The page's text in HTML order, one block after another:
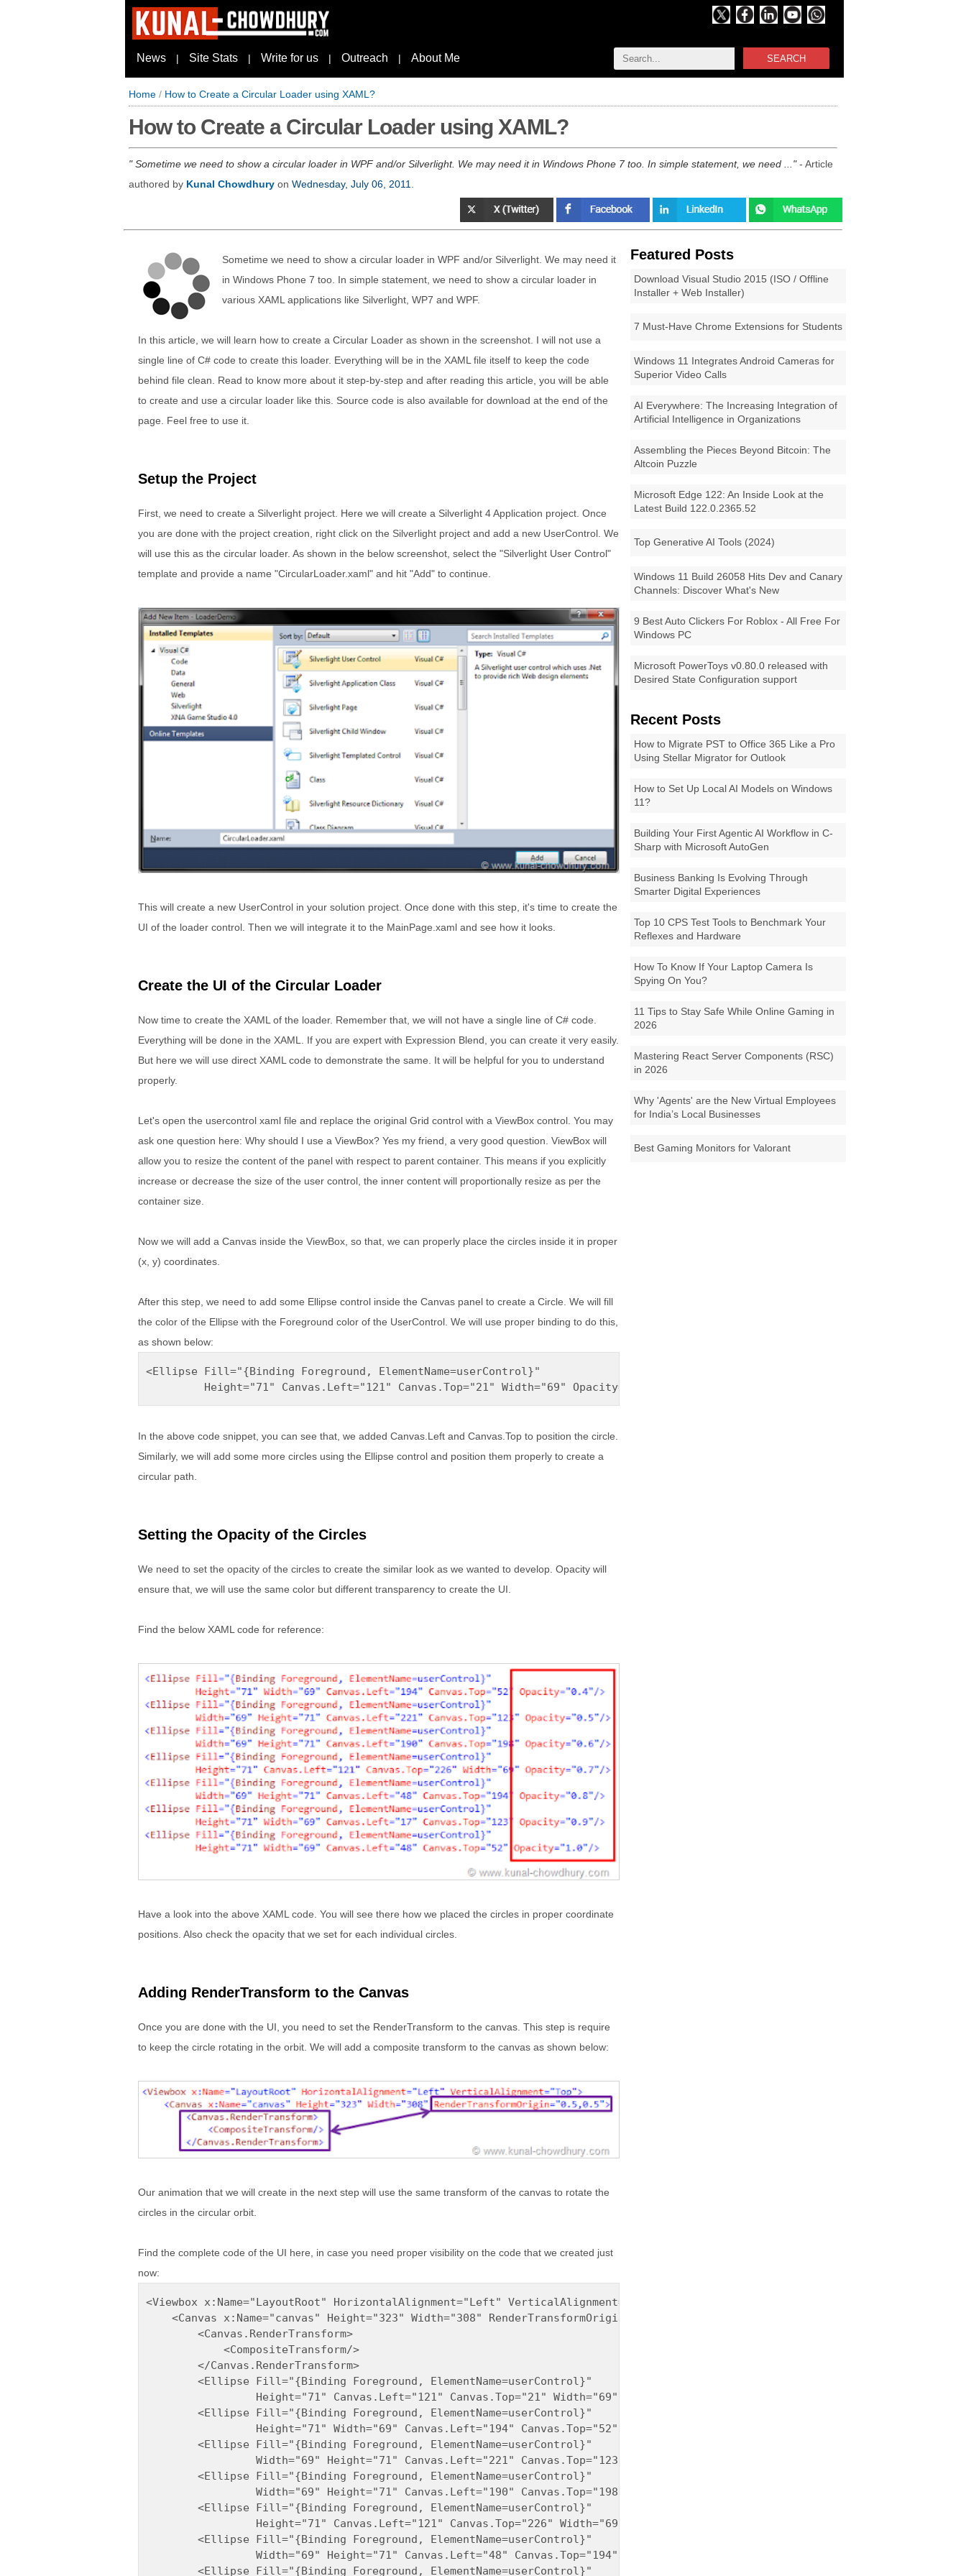
SEARCH
News | Site Stats | Write for us | Outreach | About Me
Home / How to Create a Circular Loader using XAML?
How to Create a Circular Loader using XAML?
Sometime we need to show a circular loader in WPF and/or Silverlight. We may need it in Windows Phone 7 too. In simple statement, we need ...
- Article
authored by Kunal Chowdhury on Wednesday, July 06, 2011
Featured Posts
Download Visual Studio 2015 (ISO / Offline
Installer + Web Installer)
7 Must-Have Chrome Extensions for Students
Windows 11 Integrates Android Cameras for
Superior Video Calls
AI Everywhere: The Increasing Integration of
Artificial Intelligence in Organizations
Assembling the Pieces Beyond Bitcoin: The
Altcoin Puzzle
Microsoft Edge 122: An Inside Look at the
Latest Build 122.0.2365.52
Top Generative AI Tools (2024)
Windows 11 Build 26058 Hits Dev and Canary
Channels: Discover What's New
9 Best Auto Clickers For Roblox - All Free For
Windows PC
Microsoft PowerToys v0.80.0 released with
Desired State Configuration support
Recent Posts
How to Migrate PST to Office 365 Like a Pro
Using Stellar Migrator for Outlook
How to Set Up Local AI Models on Windows
11?
Building Your First Agentic AI Workflow in C-
Sharp with Microsoft AutoGen
Business Banking Is Evolving Through
Smarter Digital Experiences
Top 10 CPS Test Tools to Benchmark Your
Reflexes and Hardware
How To Know If Your Laptop Camera Is
Spying On You?
11 Tips to Stay Safe While Online Gaming in
2026
Mastering React Server Components (RSC)
in 2026
Why 'Agents' are the New Virtual Employees
for India’s Local Businesses
Best Gaming Monitors for Valorant
Sometime we need to show a circular loader in WPF and/or Silverlight. We may need it
in Windows Phone 7 too. In simple statement, we need to show a circular loader in
various XAML applications like Silverlight, WP7 and WPF.
In this article, we will learn how to create a Circular Loader as shown in the screenshot. I will not use a
single line of C# code to create this loader. Everything will be in the XAML file itself to keep the code
behind file clean. Read to know more about it step-by-step and after reading this article, you will be able
to create and use a circular loader like this. Source code is also available for download at the end of the
page. Feel free to use it.
Setup the Project
First, we need to create a Silverlight project. Here we will create a Silverlight 4 Application project. Once
you are done with the project creation, right click on the Silverlight project and add a new UserControl. We
will use this as the circular loader. As shown in the below screenshot, select the "Silverlight User Control"
template and provide a name "CircularLoader.xaml" and hit "Add" to continue.
This will create a new UserControl in your solution project. Once done with this step, it's time to create the
UI of the loader control. Then we will integrate it to the MainPage.xaml and see how it looks.
Create the UI of the Circular Loader
Now time to create the XAML of the loader. Remember that, we will not have a single line of C# code.
Everything will be done in the XAML. If you are expert with Expression Blend, you can create it very easily.
But here we will use direct XAML code to demonstrate the same. It will be helpful for you to understand
properly.
Let's open the usercontrol xaml file and replace the original Grid control with a ViewBox control. You may
ask one question here: Why should I use a ViewBox? Yes my friend, a very good question. ViewBox will
allow you to resize the content of the panel with respect to parent container. This means if you explicitly
increase or decrease the size of the user control, the inner content will proportionally resize as per the
container size.
Now we will add a Canvas inside the ViewBox, so that, we can properly place the circles inside it in proper
(x, y) coordinates.
After this step, we need to add some Ellipse control inside the Canvas panel to create a Circle. We will fill
the color of the Ellipse with the Foreground color of the UserControl. We will use proper binding to do this,
as shown below:
<Ellipse Fill="{Binding Foreground, ElementName=userControl}"
         Height="71" Canvas.Left="121" Canvas.Top="21" Width="69" Opacity="0.3"/>
In the above code snippet, you can see that, we added Canvas.Left and Canvas.Top to position the circle.
Similarly, we will add some more circles using the Ellipse control and position them properly to create a
circular path.
Setting the Opacity of the Circles
We need to set the opacity of the circles to create the similar look as we wanted to develop. Opacity will
ensure that, we will use the same color but different transparency to create the UI.
Find the below XAML code for reference:
Have a look into the above XAML code. You will see there how we placed the circles in proper coordinate
positions. Also check the opacity that we set for each individual circles.
Adding RenderTransform to the Canvas
Once you are done with the UI, you need to set the RenderTransform to the canvas. This step is require
to keep the circle rotating in the orbit. We will add a composite transform to the canvas as shown below:
Our animation that we will create in the next step will use the same transform of the canvas to rotate the
circles in the circular orbit.
Find the complete code of the UI here, in case you need proper visibility on the code that we created just
now:
<Viewbox x:Name="LayoutRoot" HorizontalAlignment="Left" VerticalAlignment="Top">
    <Canvas x:Name="canvas" Height="323" Width="308" RenderTransformOrigin="0.5,0.5">
        <Canvas.RenderTransform>
            <CompositeTransform/>
        </Canvas.RenderTransform>
        <Ellipse Fill="{Binding Foreground, ElementName=userControl}"
                 Height="71" Canvas.Left="121" Canvas.Top="21" Width="69" Opacity="0.3"/>
        <Ellipse Fill="{Binding Foreground, ElementName=userControl}"
                 Height="71" Width="69" Canvas.Left="194" Canvas.Top="52" Opacity="0.4"/>
        <Ellipse Fill="{Binding Foreground, ElementName=userControl}"
                 Width="69" Height="71" Canvas.Left="221" Canvas.Top="123" Opacity="0.5"/>
        <Ellipse Fill="{Binding Foreground, ElementName=userControl}"
                 Width="69" Height="71" Canvas.Left="190" Canvas.Top="198" Opacity="0.6"/>
        <Ellipse Fill="{Binding Foreground, ElementName=userControl}"
                 Height="71" Canvas.Left="121" Canvas.Top="226" Width="69" Opacity="0.7"/>
        <Ellipse Fill="{Binding Foreground, ElementName=userControl}"
                 Width="69" Height="71" Canvas.Left="48" Canvas.Top="194" Opacity="0.8"/>
        <Ellipse Fill="{Binding Foreground, ElementName=userControl}"